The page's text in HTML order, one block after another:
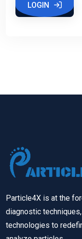
LOGIN
Particle4X is at the
diagnostic
technologies to